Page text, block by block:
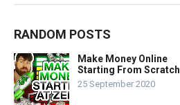
RANDOM POSTS
Make Money Online
Starting From Scratch
25 September 2020